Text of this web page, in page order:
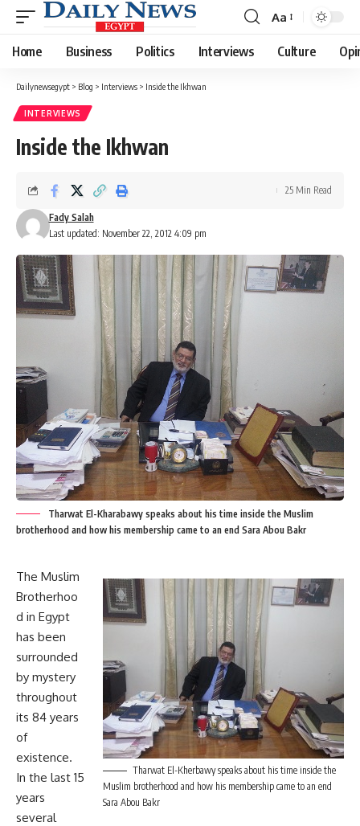
Font
Resizer
Aa
Home Business Politics Interviews Culture
Dailynewsegypt > Blog > Interviews > Inside the Ikhwan
INTERVIEWS
Inside the Ikhwan
Last updated: November 22, 2012 4:09 pm
Fady Salah
25 Min Read
Tharwat El-Kharabawy speaks about his time inside the Muslim
brotherhood and how his membership came to an end Sara Abou Bakr
Tharwat El-Kherbawy speaks about his time inside the
Muslim brotherhood and how his membership came to an end
Sara Abou Bakr
The Muslim
Brotherhoo
d in Egypt
has been
surrounded
by mystery
throughout
its 84 years
of
existence.
In the last 15
years
several